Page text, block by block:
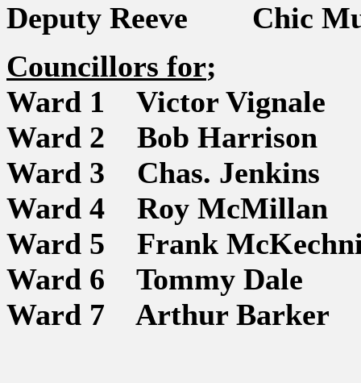
Deputy Reeve Chic
Councillors for;
Ward 1 Victor Vignale
Ward 2 Bob Harrison
Ward 3 Chas. Jenkins
Ward 4 Roy McMillan
Ward 5 Frank
Ward 6 Tommy Dale
Ward 7 Arthur Barker